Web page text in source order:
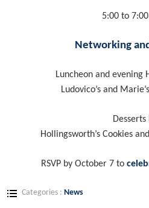
5:00 to
Networking
Luncheon and evening
Ludovico’s and
Desserts
Hollingsworth’s Cookies
RSVP by October 7 to
Categories : News